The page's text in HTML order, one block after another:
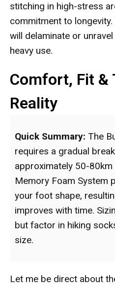
stitching in high-stress
commitment to
will delaminate or
heavy use.
Comfort, Fit &
Reality
Quick Summary: The
requires a gradual
approximately 50-
Memory Foam System
your foot shape,
improves with time.
but factor in hiking
size.
Let me be direct about